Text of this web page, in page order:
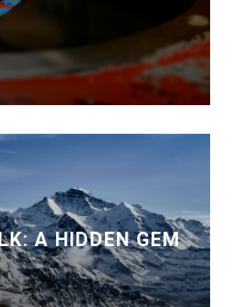
A HIDDEN GEM